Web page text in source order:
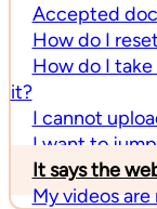
Accepted
How do I
How do I
it?
I cannot
I want to
It says the
My videos